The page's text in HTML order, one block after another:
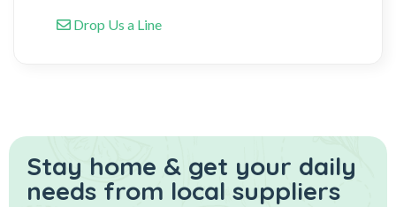
Drop Us a Line
Stay home & get your daily
needs from local suppliers